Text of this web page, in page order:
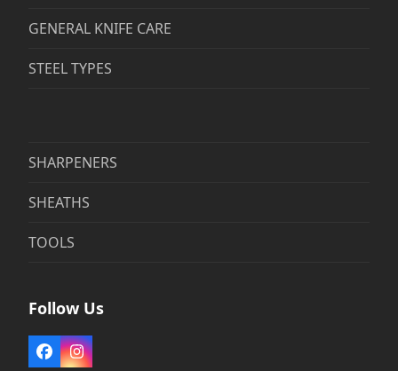
GENERAL KNIFE CARE
STEEL TYPES
SHARPENERS
SHEATHS
TOOLS
Follow Us
FacebookInstagram